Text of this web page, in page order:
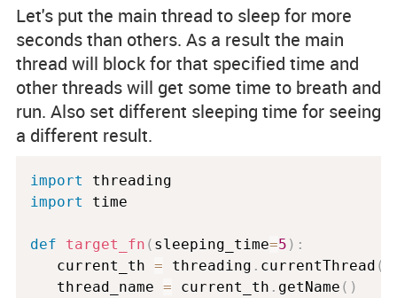
Let's put the main thread to sleep for more
seconds than others. As a result the main
thread will block for that specified time and
other threads will get some time to breath and
run. Also set different sleeping time for seeing
a different result.
import
import
time
def target_fn ( sleeping_time=5 ) :
   current_th
= threading . currentThread (
   thread_name
= current_th . getName ( )